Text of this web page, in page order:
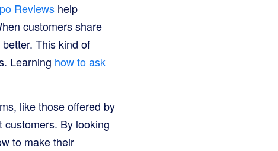
Reviews help
customers share
This kind of
Learning how to ask
like those offered by
By looking
to make their